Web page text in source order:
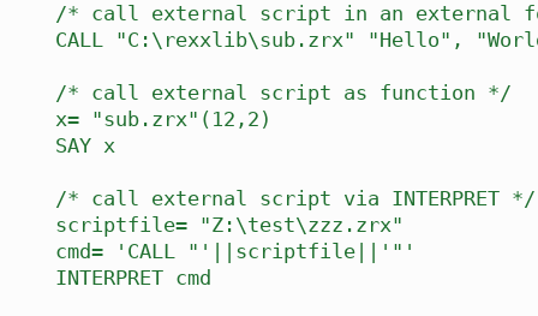
/* call external script in an external
CALL "C:\rexxlib\sub.zrx" "Hello",
/* call external script as function */
x= "sub.zrx"(12,2)
SAY x
/* call external script via INTERPRET */
scriptfile= "Z:\test\zzz.zrx"
cmd= 'CALL "'||scriptfile||'"'
INTERPRET cmd